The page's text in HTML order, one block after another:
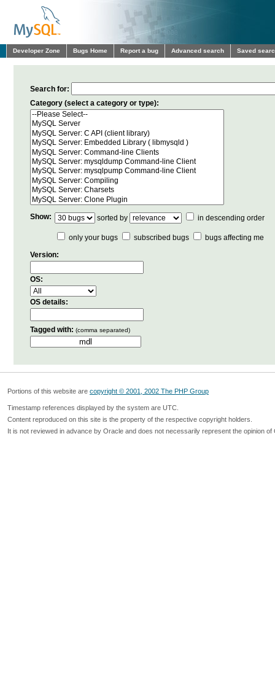
Developer Zone Bugs Home Report a bug Advanced search Saved
Search for:
Category (select a category or type):
Show: sorted by in descending order
only your bugs subscribed bugs
bugs affecting me
Version:
OS:
OS details:
Tagged with: (comma separated)
Portions of this website are copyright © 2001, 2002 The PHP Group
Timestamp references displayed by the system are UTC.
Content reproduced on this site is the property of the respective copyright holders.
It is not reviewed in advance by Oracle and does not necessarily represent the opinion